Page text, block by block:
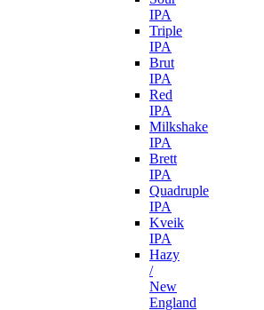
IPA
Triple
IPA
Brut
IPA
Red
IPA
Milkshake
IPA
Brett
IPA
Quadruple
IPA
Kveik
IPA
Hazy
/
New
England